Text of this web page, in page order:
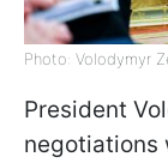
Photo: Volodymyr
President
negotiations